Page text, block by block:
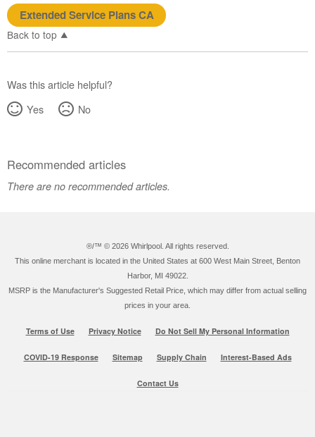
United
States
Extended Service Plans CA
Back to top
Was this article helpful?
Yes
No
Recommended articles
There are no recommended articles.
®/™ © 2026 Whirlpool. All rights reserved.
This online merchant is located in the United States at 600 West Main Street, Benton
Harbor, MI 49022.
MSRP is the Manufacturer's Suggested Retail Price, which may differ from actual selling
prices in your area.
Terms of Use Privacy Notice Do Not Sell My Personal Information
COVID-19 Response Sitemap Supply Chain Interest-Based Ads
Contact Us